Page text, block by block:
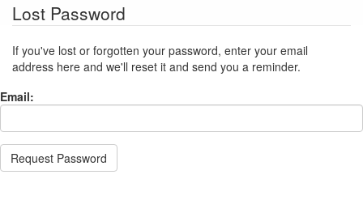
Lost Password
If you've lost or forgotten your password, enter your email
address here and we'll reset it and send you a reminder.
Email:
Request Password